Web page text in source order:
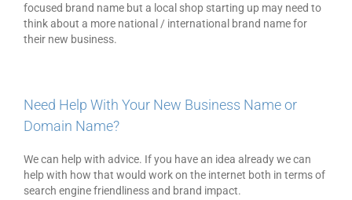
focused brand name but a local shop starting up may need to
think about a more national / international brand name for
their new business.
Need Help With Your New Business Name or
Domain Name?
We can help with advice. If you have an idea already we can
help with how that would work on the internet both in terms of
search engine friendliness and brand impact.